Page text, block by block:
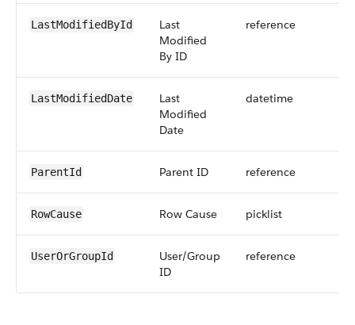
LastModifiedById
Last
Modified
By ID
reference
LastModifiedDate
Last
Modified
Date
datetime
ParentId Parent ID reference
RowCause Row Cause picklist
UserOrGroupId
User/Group
ID
reference